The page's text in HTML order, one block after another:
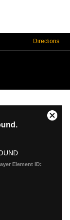
Directions